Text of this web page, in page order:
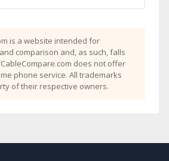
is a website intended for
comparison and, as such, falls
does not offer
phone service. All trademarks
of their respective owners.